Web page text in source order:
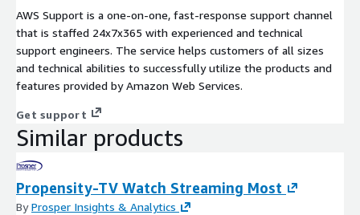
AWS Support is a one-on-one, fast-response support channel
that is staffed 24x7x365 with experienced and technical
support engineers. The service helps customers of all sizes
and technical abilities to successfully utilize the products and
features provided by Amazon Web Services.
Get support
Similar products
Propensity-TV Watch Streaming Most
ByProsper Insights & Analytics